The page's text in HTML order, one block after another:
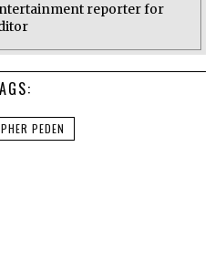
reporter for
PEDEN